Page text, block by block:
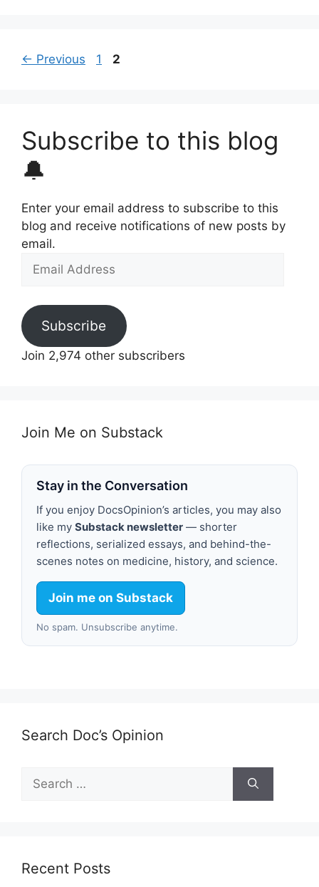
← Previous Page
1 Page
2
Subscribe to this blog
🔔
Enter your email address to subscribe to this
blog and receive notifications of new posts by
email.
Email
Subscribe
Join 2,974 other subscribers
Join Me on Substack
Stay in the Conversation
If you enjoy DocsOpinion’s articles, you may also
like my Substack newsletter — shorter
reflections, serialized essays, and behind-the-
scenes notes on medicine, history, and science.
Join me on Substack
No spam. Unsubscribe anytime.
Search Doc’s Opinion
Search
for:
Recent Posts